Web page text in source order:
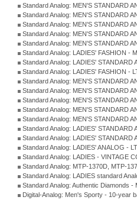
Standard Analog: MEN'S STANDARD
Standard Analog: MEN'S STANDARD
Standard Analog: MEN'S STANDARD
Standard Analog: MEN'S STANDARD
Standard Analog: MEN'S STANDARD
Standard Analog: LADIES' FASHION -
Standard Analog: LADIES'
Standard Analog: LADIES' FASHION -
Standard Analog: MEN'S STANDARD
Standard Analog: MEN'S STANDARD
Standard Analog: MEN'S STANDARD
Standard Analog: MEN'S STANDARD
Standard Analog: MEN'S STANDARD
Standard Analog: LADIES'
Standard Analog: LADIES'
Standard Analog: LADIES' ANALOG -
Standard Analog: LADIES - VINTAGE
Standard Analog: MTP-1370D, MTP-
Standard Analog: LADIES standard
Standard Analog: Authentic Diamonds
Digital-Analog: Men's Sporty - 10-year